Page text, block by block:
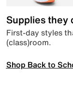
Supplies they
First-day styles
(class)room.
Shop Back to